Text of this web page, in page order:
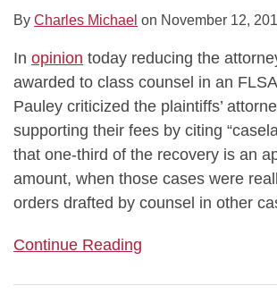
By Charles Michael on November 12,
In opinion today reducing the
awarded to class counsel in an
Pauley criticized the plaintiffs’
supporting their fees by citing
that one-third of the recovery is an
amount, when those cases were
orders drafted by counsel in other
Continue Reading